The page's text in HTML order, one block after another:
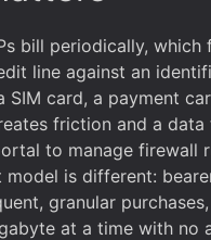
bill periodically, which
line against an
SIM card, a payment
friction and a data
to manage firewall
model is different:
granular
at a time with no